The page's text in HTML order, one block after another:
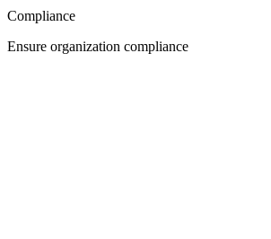
Compliance
Ensure organization compliance